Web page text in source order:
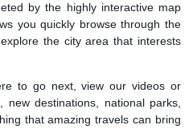
by the highly interactive map
you quickly browse through the
the city area that interests
to go next, view our videos or
destinations, national parks,
that amazing travels can bring